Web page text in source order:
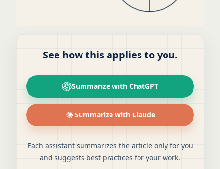
See how this applies to you.
Summarize with ChatGPT
Summarize with Claude
Each assistant summarizes the article only for you
and suggests best practices for your work.